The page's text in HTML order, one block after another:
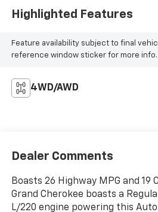
Highlighted Features
Feature availability subject to final
reference window sticker for more info.
4WD/AWD
Dealer Comments
Boasts 26 Highway MPG and 19
Grand Cherokee boasts a
L/220 engine powering this